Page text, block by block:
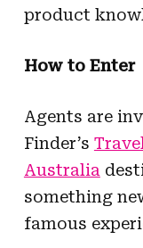
product
How to Enter
Agents are
Finder’s
Australia
something
famous